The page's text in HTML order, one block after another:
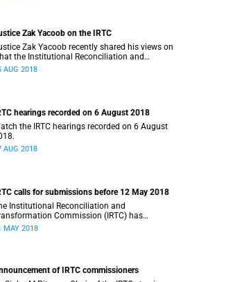
Zak Yacoob on the IRTC
Zak Yacoob recently shared his views on
the Institutional Reconciliation and
Commission (IRTC) is trying to
AUG 2018
hearings recorded on 6 August 2018
the IRTC hearings recorded on 6 August
AUG 2018
calls for submissions before 12 May 2018
Institutional Reconciliation and
Commission (IRTC) has
the deadline for phase two of the
MAY 2018
of IRTC commissioners